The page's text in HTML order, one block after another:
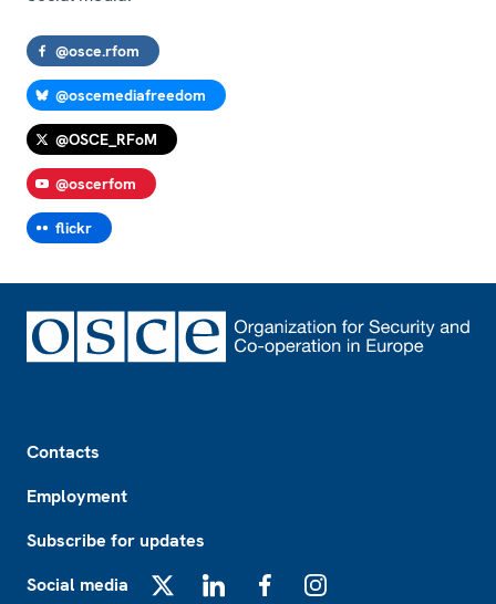
@osce.rfom
@oscemediafreedom
@OSCE_RFoM
@oscerfom
flickr
Contacts
Employment
Subscribe for updates
Social media